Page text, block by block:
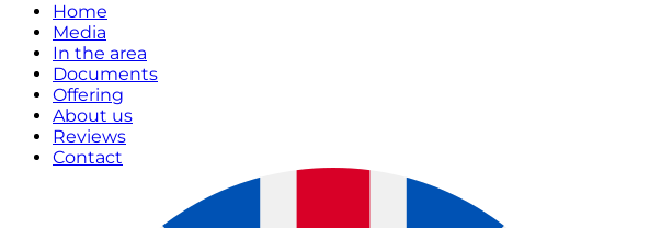
Home
Media
In the area
Documents
Offering
About us
Reviews
Contact